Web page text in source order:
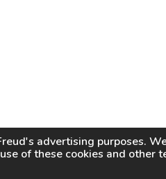
's advertising purposes.
of these cookies and other